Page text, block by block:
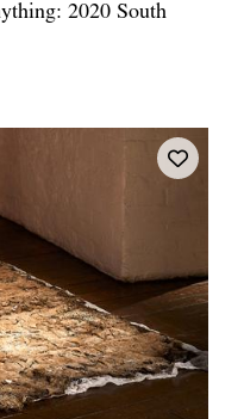
2020 South